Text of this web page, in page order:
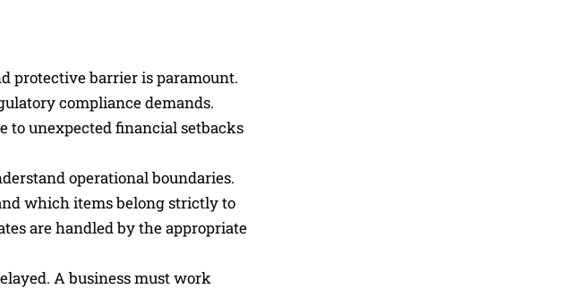
protective barrier is paramount.
compliance demands.
to unexpected financial setbacks
operational boundaries.
which items belong strictly to
are handled by the appropriate
A business must work